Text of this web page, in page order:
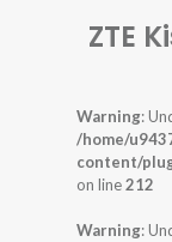
ZTE
Warning:
/home/
content/
on line212
Warning: